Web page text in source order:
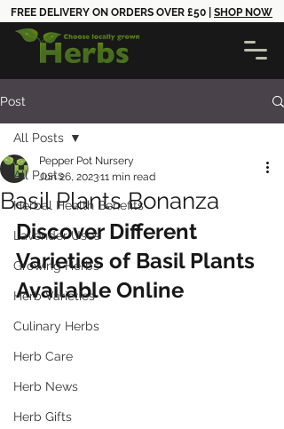
FREE DELIVERY ON ORDERS OVER £50 | SHOP NOW
Post
All Posts
Herbal Health Benefits
Lavender Uses
Growing Herbs
Herb Varieties
Culinary Herbs
Herb Care
Herb News
Herb Gifts
All Posts
Basil Plants Bonanza
Pepper Pot Nursery
Jun 26, 202311 min read
Discover Different
Varieties of Basil Plants
Available Online